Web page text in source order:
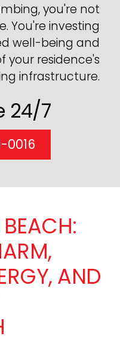
you're not
You're investing
well-being and
your residence's
infrastructure.
24/7
0016
AND